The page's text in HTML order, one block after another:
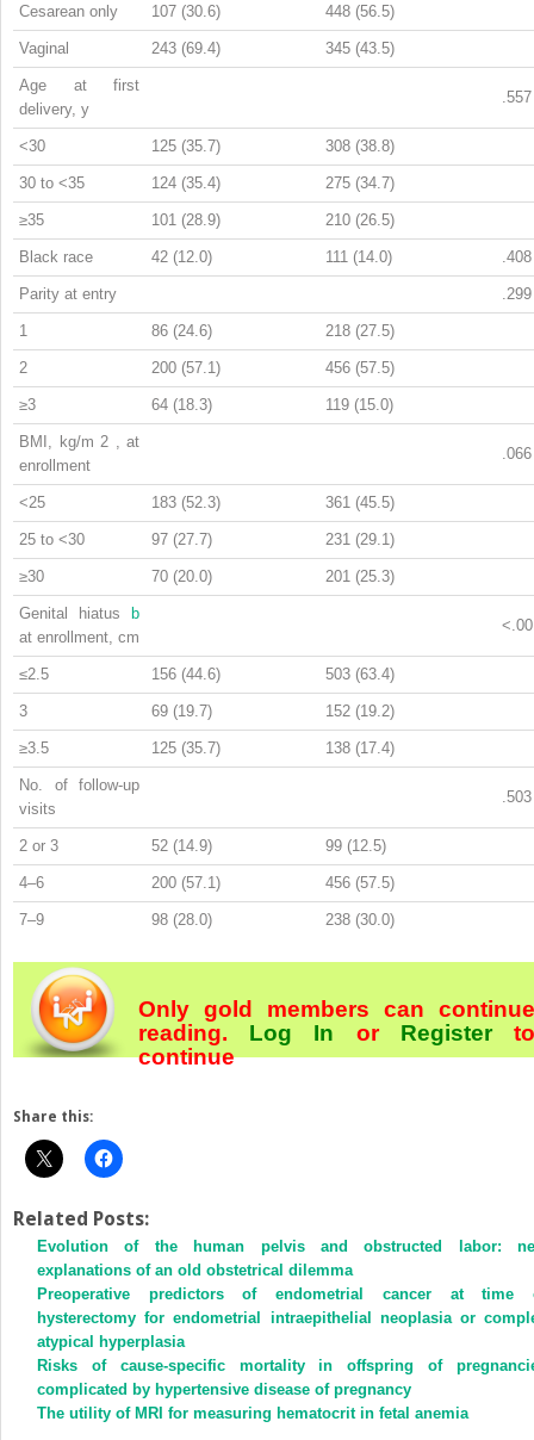
Cesarean only 107 (30.6) 448 (56.5)
Vaginal 243 (69.4) 345 (43.5)
Age at first
delivery, y
.557
<30 125 (35.7) 308 (38.8)
30 to <35 124 (35.4) 275 (34.7)
≥35 101 (28.9) 210 (26.5)
Black race 42 (12.0) 111 (14.0) .408
Parity at entry .299
1 86 (24.6) 218 (27.5)
2 200 (57.1) 456 (57.5)
≥3 64 (18.3) 119 (15.0)
BMI, kg/m 2
, at
enrollment
.066
<25 183 (52.3) 361 (45.5)
25 to <30 97 (27.7) 231 (29.1)
≥30 70 (20.0) 201 (25.3)
Genital hiatus
b
at enrollment, cm
≤2.5 156 (44.6) 503 (63.4)
3 69 (19.7) 152 (19.2)
≥3.5 125 (35.7) 138 (17.4)
No. of follow-up
visits
.503
2 or 3 52 (14.9) 99 (12.5)
4–6 200 (57.1) 456 (57.5)
7–9 98 (28.0) 238 (30.0)
Only gold members can continue
reading. Log In orRegister
continue
Share this:
Related Posts:
Evolution of the human pelvis and obstructed labor:
explanations of an old obstetrical dilemma
Preoperative predictors of endometrial cancer at time
hysterectomy for endometrial intraepithelial neoplasia or
atypical hyperplasia
Risks of cause-specific mortality in offspring of
complicated by hypertensive disease of pregnancy
The utility of MRI for measuring hematocrit in fetal anemia